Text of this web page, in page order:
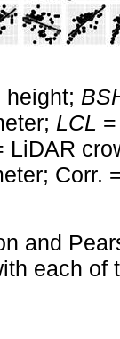
height;
LCL
LiDAR
Corr.
and
each of